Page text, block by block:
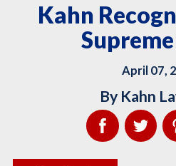
Kahn
April 07,
By Kahn